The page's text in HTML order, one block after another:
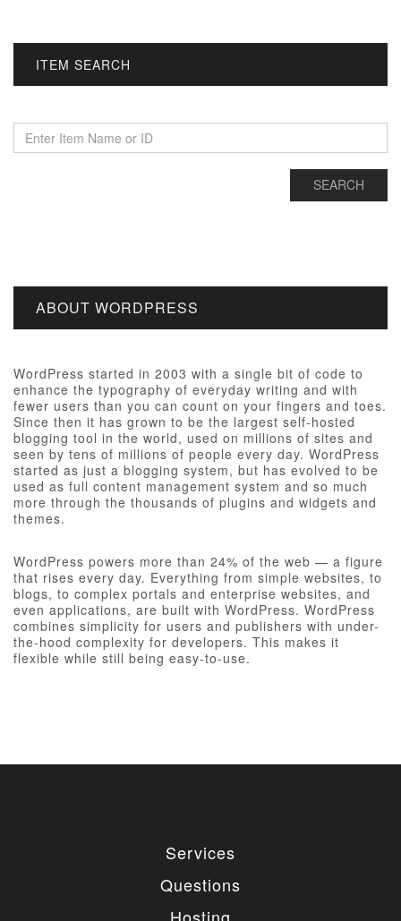
ITEM SEARCH
ABOUT WORDPRESS
WordPress started in 2003 with a single bit of code to
enhance the typography of everyday writing and with
fewer users than you can count on your fingers and toes.
Since then it has grown to be the largest self-hosted
blogging tool in the world, used on millions of sites and
seen by tens of millions of people every day. WordPress
started as just a blogging system, but has evolved to be
used as full content management system and so much
more through the thousands of plugins and widgets and
themes.
WordPress powers more than 24% of the web — a figure
that rises every day. Everything from simple websites, to
blogs, to complex portals and enterprise websites, and
even applications, are built with WordPress. WordPress
combines simplicity for users and publishers with under-
the-hood complexity for developers. This makes it
flexible while still being easy-to-use.
Services
Questions